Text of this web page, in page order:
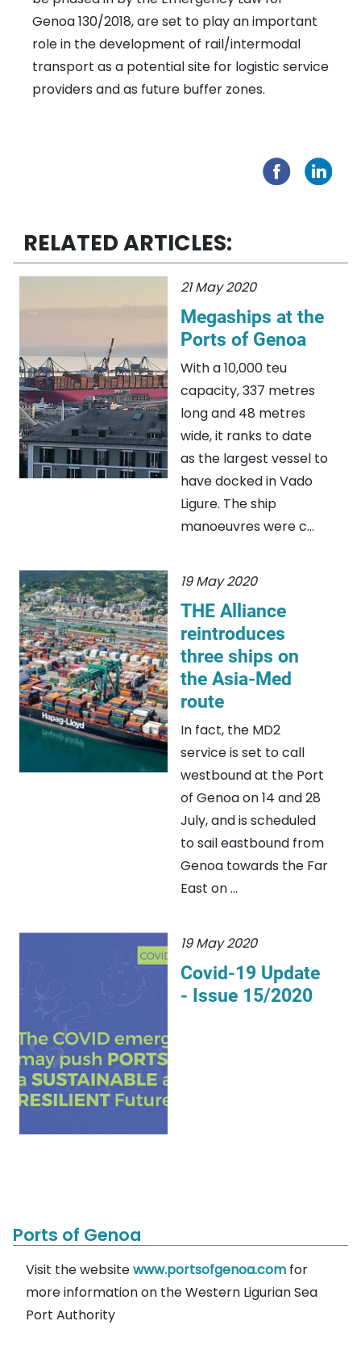
Genoa 130/2018, are set to play an important
role in the development of rail/intermodal
transport as a potential site for logistic service
providers and as future buffer zones.
RELATED ARTICLES:
21 May 2020
Megaships at the
Ports of Genoa
With a 10,000 teu
capacity, 337 metres
long and 48 metres
wide, it ranks to date
as the largest vessel to
have docked in Vado
Ligure. The ship
manoeuvres were c...
19 May 2020
THE Alliance
reintroduces
three ships on
the Asia-Med
route
In fact, the MD2
service is set to call
westbound at the Port
of Genoa on 14 and 28
July, and is scheduled
to sail eastbound from
Genoa towards the Far
East on ...
19 May 2020
Covid-19 Update
- Issue 15/2020
Ports of Genoa
Visit the websitewww.portsofgenoa.com for
more information on the Western Ligurian Sea
Port Authority